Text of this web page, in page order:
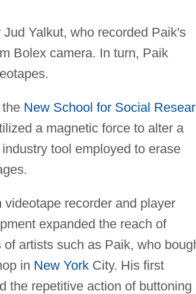
Yalkut, who recorded Paik's
Bolex camera. In turn, Paik
New School for Social
a magnetic force to alter a
tool employed to erase
recorder and player
expanded the reach of
artists such as Paik, who
in New YorkCity. His first
the repetitive action of buttoning